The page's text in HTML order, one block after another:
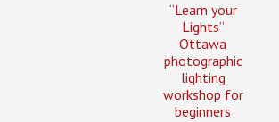
“Learn your
Lights”
Ottawa
photographic
lighting
workshop for
beginners